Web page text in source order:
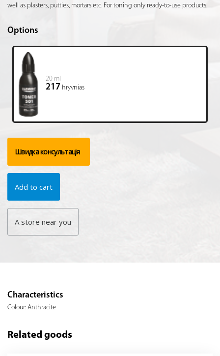
well as plasters, putties, mortars etc. For toning only ready-to-use products.
Options
20 ml
217 hryvnias
Швидка консультація
Add to cart
A store near you
Characteristics
Colour: Anthracite
Related goods